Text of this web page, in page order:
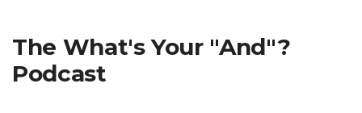
The What's Your "And"?
Podcast